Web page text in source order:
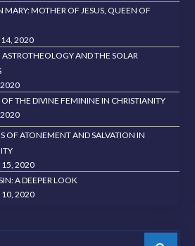
MARY: MOTHER OF JESUS, QUEEN OF
2020
ASTROTHEOLOGY AND THE SOLAR
OF THE DIVINE FEMININE IN CHRISTIANITY
OF ATONEMENT AND SALVATION IN
2020
A DEEPER LOOK
2020